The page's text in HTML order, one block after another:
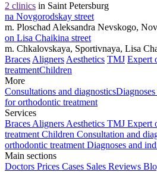
2 clinics in Saint Petersburg
na Novgorodskay street
m. Ploschad Aleksandra Nevskogo,
on Lisa Chaikina street
m. Chkalovskaya, Sportivnaya, Lisa
Braces Aligners Aesthetics TMJ Expert
treatmentChildren
More
Consultations and diagnostics
for orthodontic treatment
Services
Braces Aligners Aesthetics TMJ Expert
treatment Children Consultation and
orthodontic treatment Diagnoses and
Main sections
Doctors Prices Cases Sales Reviews